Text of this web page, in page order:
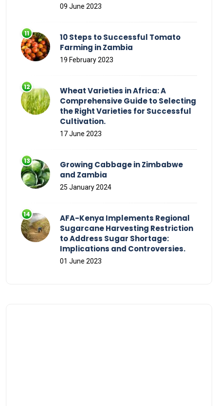
09 June 2023
10 Steps to Successful Tomato
Farming in Zambia
19 February 2023
Wheat Varieties in Africa: A
Comprehensive Guide to Selecting
the Right Varieties for Successful
Cultivation.
17 June 2023
Growing Cabbage in Zimbabwe
and Zambia
25 January 2024
AFA-Kenya Implements Regional
Sugarcane Harvesting Restriction
to Address Sugar Shortage:
Implications and Controversies.
01 June 2023